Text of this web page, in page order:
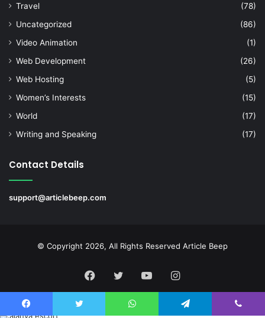
Travel
(78)
Uncategorized
(86)
Video Animation
(1)
Web Development
(26)
Web Hosting
(5)
Women’s Interests
(15)
World
(17)
Writing and Speaking
(17)
Contact Details
support@articlebeep.com
© Copyright 2026, All Rights Reserved Article Beep
Facebook
TwitterYouTubeInstagram
Facebook Twitter WhatsApp Telegram Viber